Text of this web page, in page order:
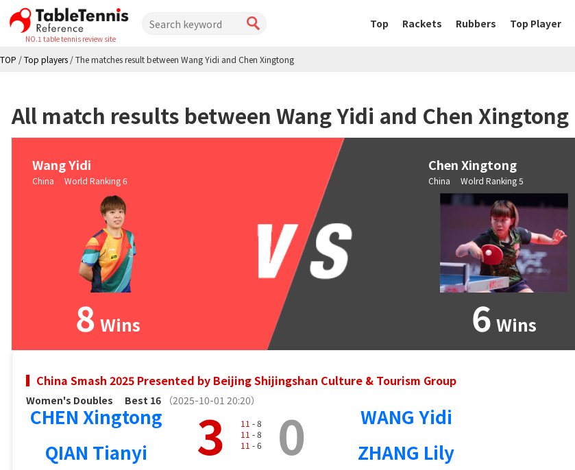
NO.1 table tennis review site
Top Rackets Rubbers Top Player
TOP /Top players /The matches result between Wang Yidi and Chen Xingtong
All match results between Wang Yidi and Chen Xingtong
Wang Yidi
China World Ranking 6
8 Wins
Chen Xingtong
China Wolrd Ranking 5
6 Wins
China Smash 2025 Presented by Beijing Shijingshan Culture & Tourism Group
Women's Doubles Best 16 （2025-10-01 20:20）
CHEN Xingtong
QIAN Tianyi
3 11 - 8
11 - 8
11 - 6 0
WANG Yidi
ZHANG Lily